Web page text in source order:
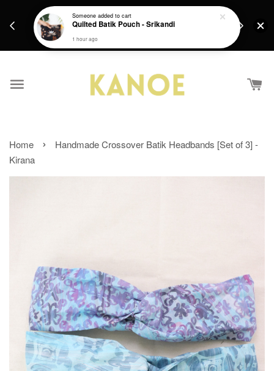
Get a Free batik gift with ever purchase above
RM200 from 4/7/26 till 15/7/26 :)
Home ›
Handmade Crossover Batik Headbands [Set of 3] -
Kirana
Someoneadded to cart
Quilted Batik Pouch - Srikandi
1 hour ago